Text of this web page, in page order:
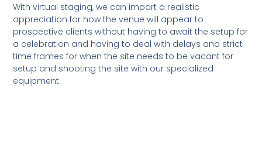
With virtual staging, we can impart a realistic
appreciation for how the venue will appear to
prospective clients without having to await the setup for
a celebration and having to deal with delays and strict
time frames for when the site needs to be vacant for
setup and shooting the site with our specialized
equipment.